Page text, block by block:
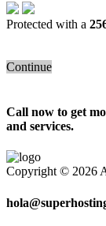
Protected with a
Continue
Call now to get
and services.
Copyright © 2026